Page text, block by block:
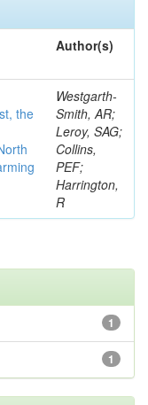
Author(s)
the
Westgarth-
Smith, AR;
Leroy, SAG;
Collins,
PEF;
Harrington,
R
1
1